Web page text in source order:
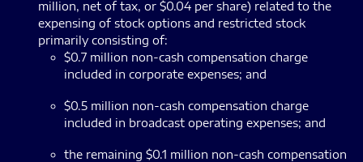
million, net of tax, or $0.04 per share) related to the
expensing of stock options and restricted stock
primarily consisting of:
$0.7 million non-cash compensation charge
included in corporate expenses; and
$0.5 million non-cash compensation charge
included in broadcast operating expenses; and
the remaining $0.1 million non-cash compensation